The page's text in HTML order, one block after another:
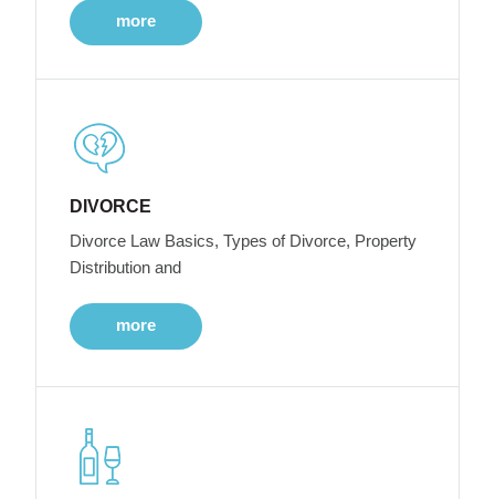
more
DIVORCE
Divorce Law Basics, Types of Divorce, Property
Distribution and
more